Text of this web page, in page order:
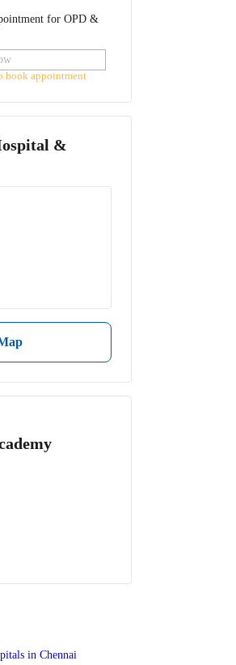
for OPD &
book appointment
&
in Chennai